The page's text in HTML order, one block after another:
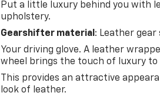
Put a little luxury behind you with
upholstery.
Gearshifter material: Leather
Your driving glove. A leather
wheel brings the touch of luxury to
This provides an attractive
look of leather.